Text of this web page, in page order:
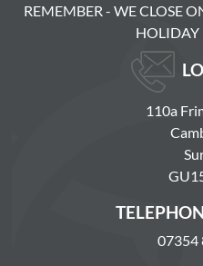
REMEMBER - WE CLOSE
110a
07354